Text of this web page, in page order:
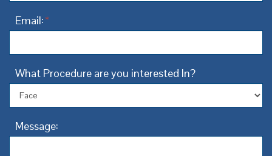
Email:*
What Procedure are you interested In?
Message: